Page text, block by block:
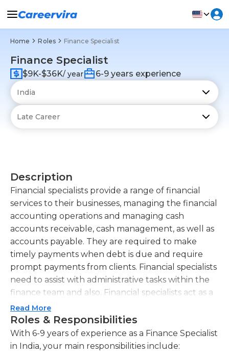
Home Roles Finance Specialist
Finance Specialist
$9K-$36K/ year 6-9 years experience
Description
Financial specialists provide a range of financial
services to their businesses, managing the financial
accounting operations and managing cash
accounts receivable, cash management, as well as
accounts payable. They are required to make
timely payments when debt is due and require
prompt payments from clients. Financial specialists
need to assist with administrative tasks within the
finance team and also. Financial specialists act as a
intermediaries between the company and its
customers and assist in resolving any issues related
to the payment process or accounts. They typically
work full-time in a workplace.
Read More
Roles & Responsibilities
With 6-9 years of experience as a Finance Specialist
in India, your main responsibilities include: